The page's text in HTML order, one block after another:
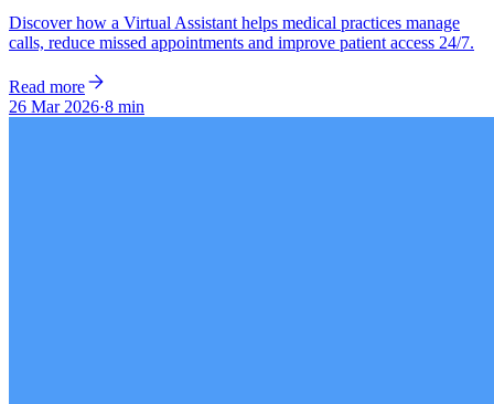
Discover how a Virtual Assistant helps medical practices manage
calls, reduce missed appointments and improve patient access 24/7.
Read more
26 Mar 2026·8 min